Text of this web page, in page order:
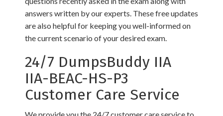
answers written by our experts. These free updates
are also helpful for keeping you well-informed on
the current scenario of your desired exam.
24/7 DumpsBuddy IIA
IIA-BEAC-HS-P3
Customer Care Service